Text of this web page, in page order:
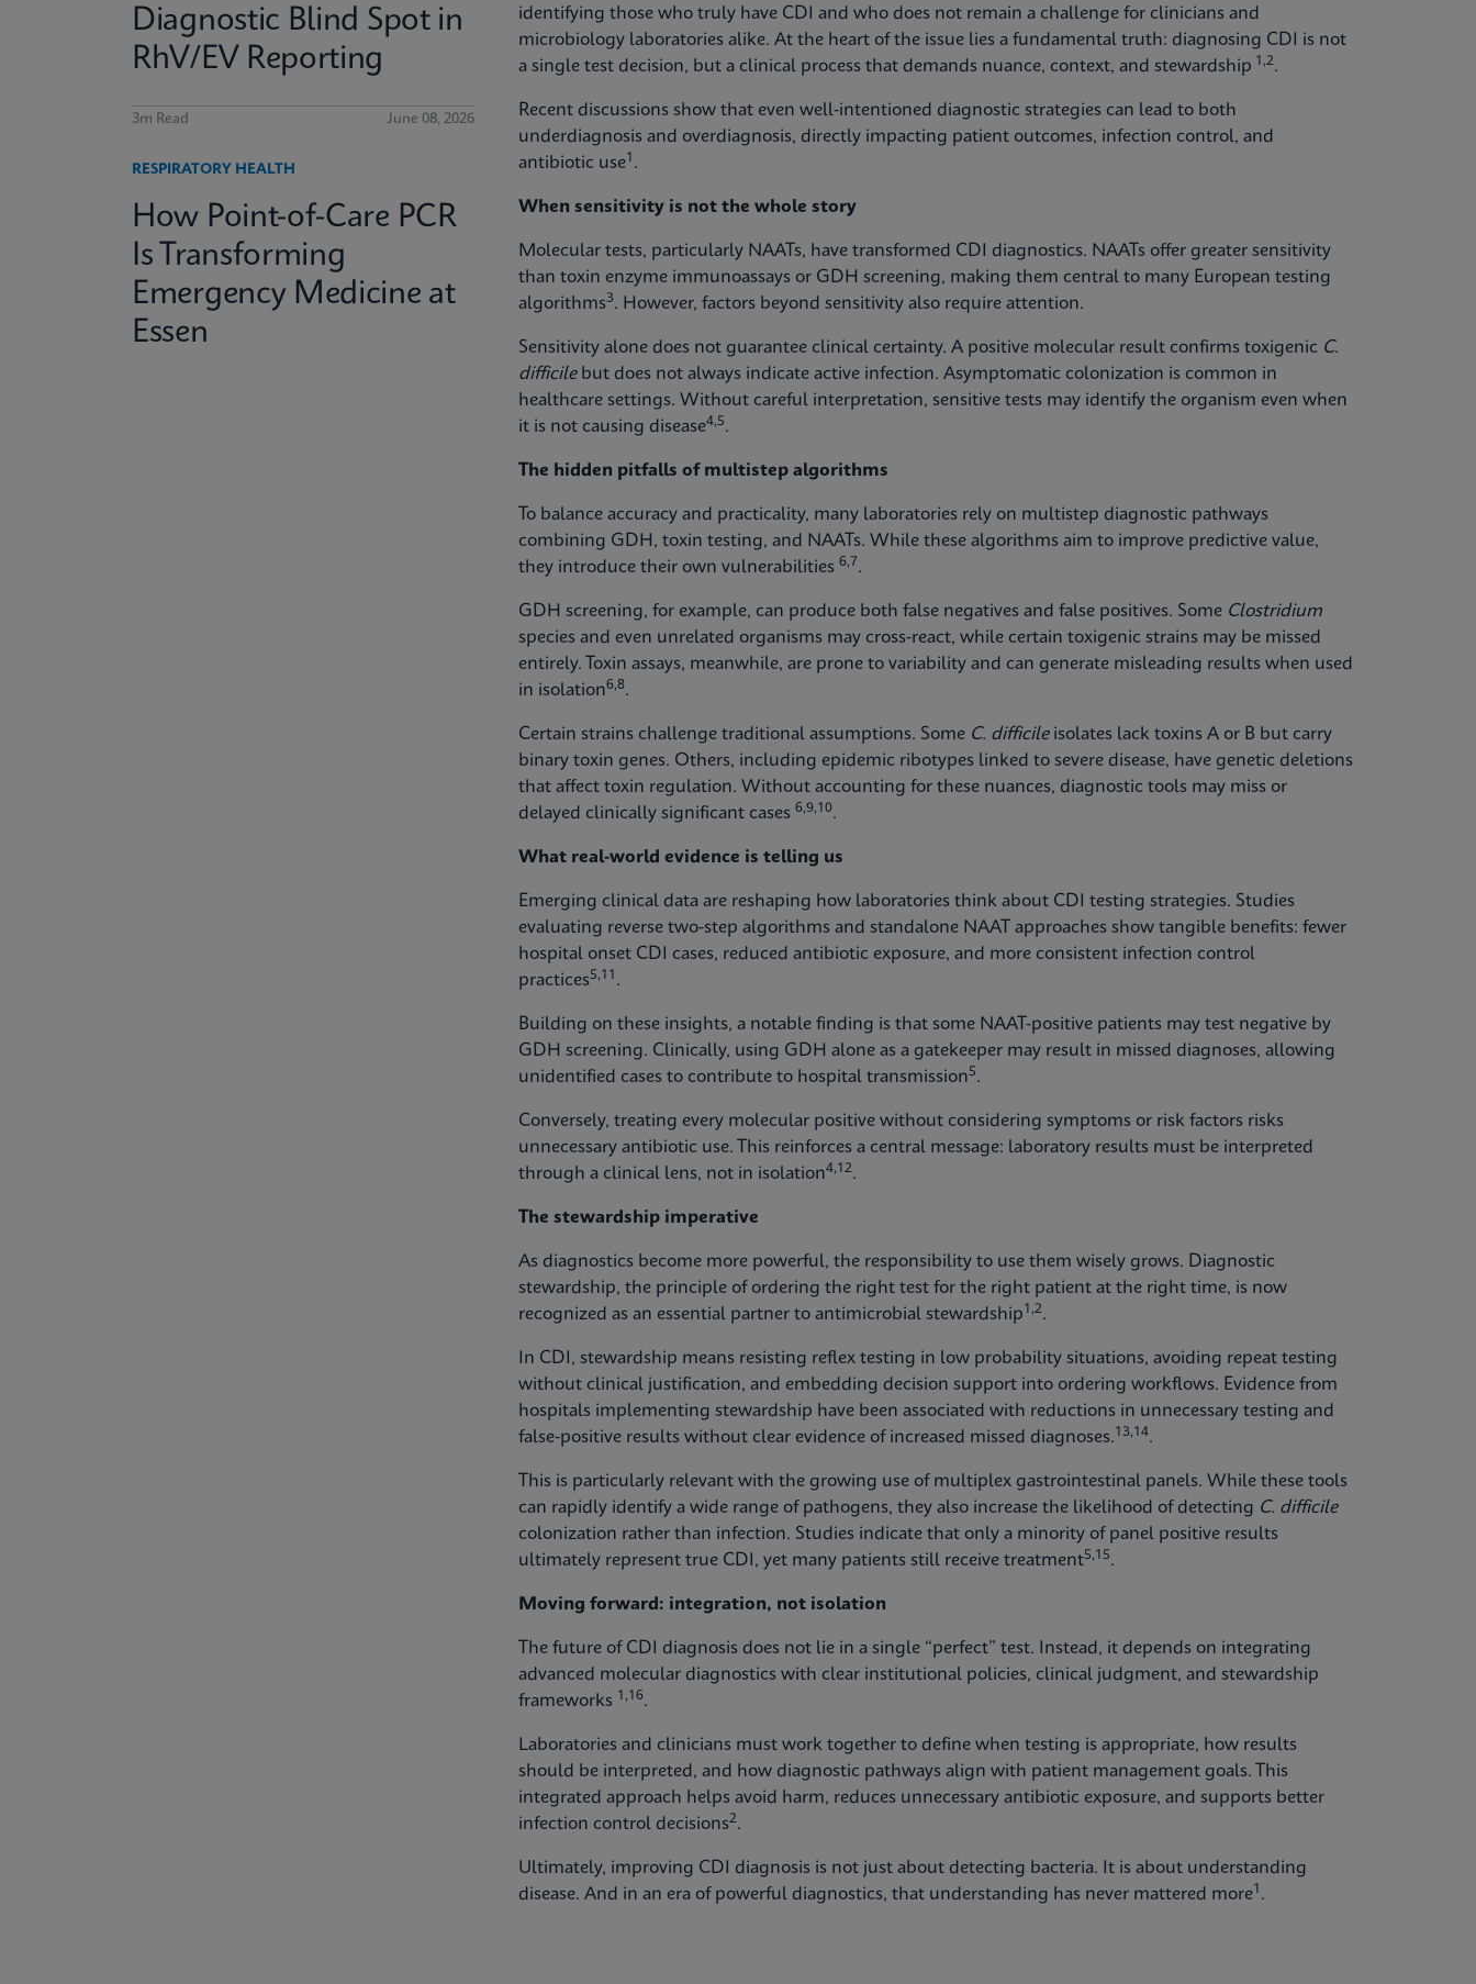
Diagnostic Blind Spot in
RhV/EV Reporting
3m Read June 08, 2026
RESPIRATORY HEALTH
How Point-of-Care PCR
Is Transforming
Emergency Medicine at
Essen
identifying those who truly have CDI and who does not remain a challenge for clinicians and
microbiology laboratories alike. At the heart of the issue lies a fundamental truth: diagnosing CDI is not
a single test decision, but a clinical process that demands nuance, context, and stewardship 1,2.
Recent discussions show that even well-intentioned diagnostic strategies can lead to both
underdiagnosis and overdiagnosis, directly impacting patient outcomes, infection control, and
antibiotic use1 .
When sensitivity is not the whole story
Molecular tests, particularly NAATs, have transformed CDI diagnostics. NAATs offer greater sensitivity
than toxin enzyme immunoassays or GDH screening, making them central to many European testing
algorithms3. However, factors beyond sensitivity also require attention.
Sensitivity alone does not guarantee clinical certainty. A positive molecular result confirms toxigenic C.
difficilebut does not always indicate active infection. Asymptomatic colonization is common in
healthcare settings. Without careful interpretation, sensitive tests may identify the organism even when
it is not causing disease4,5.
The hidden pitfalls of multistep algorithms
To balance accuracy and practicality, many laboratories rely on multistep diagnostic pathways
combining GDH, toxin testing, and NAATs. While these algorithms aim to improve predictive value,
they introduce their own vulnerabilities 6,7.
GDH screening, for example, can produce both false negatives and false positives. Some Clostridium
species and even unrelated organisms may cross‑react, while certain toxigenic strains may be missed
entirely. Toxin assays, meanwhile, are prone to variability and can generate misleading results when used
in isolation6,8.
Certain strains challenge traditional assumptions. Some C. difficileisolates lack toxins A or B but carry
binary toxin genes. Others, including epidemic ribotypes linked to severe disease, have genetic deletions
that affect toxin regulation. Without accounting for these nuances, diagnostic tools may miss or
delayed clinically significant cases 6,9,10.
What real-world evidence is telling us
Emerging clinical data are reshaping how laboratories think about CDI testing strategies. Studies
evaluating reverse two-step algorithms and standalone NAAT approaches show tangible benefits: fewer
hospital onset CDI cases, reduced antibiotic exposure, and more consistent infection control
practices5,11 .
Building on these insights, a notable finding is that some NAAT-positive patients may test negative by
GDH screening. Clinically, using GDH alone as a gatekeeper may result in missed diagnoses, allowing
unidentified cases to contribute to hospital transmission5.
Conversely, treating every molecular positive without considering symptoms or risk factors risks
unnecessary antibiotic use. This reinforces a central message: laboratory results must be interpreted
through a clinical lens, not in isolation4,12.
The stewardship imperative
As diagnostics become more powerful, the responsibility to use them wisely grows. Diagnostic
stewardship, the principle of ordering the right test for the right patient at the right time, is now
recognized as an essential partner to antimicrobial stewardship1,2.
In CDI, stewardship means resisting reflex testing in low probability situations, avoiding repeat testing
without clinical justification, and embedding decision support into ordering workflows. Evidence from
hospitals implementing stewardship have been associated with reductions in unnecessary testing and
false‑positive results without clear evidence of increased missed diagnoses.13,14.
This is particularly relevant with the growing use of multiplex gastrointestinal panels. While these tools
can rapidly identify a wide range of pathogens, they also increase the likelihood of detecting C. difficile
colonization rather than infection. Studies indicate that only a minority of panel positive results
ultimately represent true CDI, yet many patients still receive treatment5,15.
Moving forward: integration, not isolation
The future of CDI diagnosis does not lie in a single “perfect” test. Instead, it depends on integrating
advanced molecular diagnostics with clear institutional policies, clinical judgment, and stewardship
frameworks 1,16.
Laboratories and clinicians must work together to define when testing is appropriate, how results
should be interpreted, and how diagnostic pathways align with patient management goals. This
integrated approach helps avoid harm, reduces unnecessary antibiotic exposure, and supports better
infection control decisions2.
Ultimately, improving CDI diagnosis is not just about detecting bacteria. It is about understanding
disease. And in an era of powerful diagnostics, that understanding has never mattered more1 .